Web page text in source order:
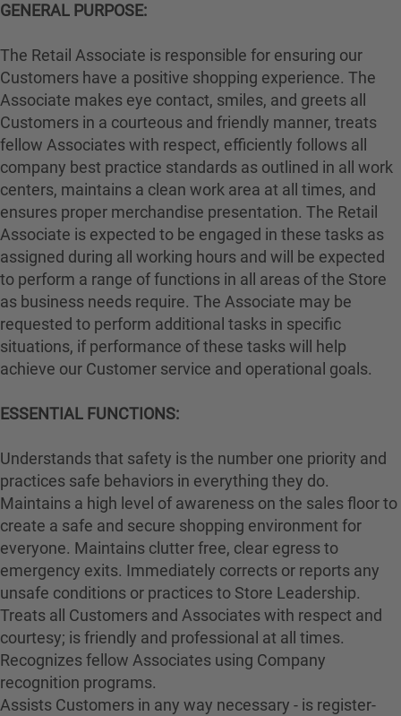
GENERAL PURPOSE:
The Retail Associate is responsible for ensuring our
Customers have a positive shopping experience. The
Associate makes eye contact, smiles, and greets all
Customers in a courteous and friendly manner, treats
fellow Associates with respect, efficiently follows all
company best practice standards as outlined in all work
centers, maintains a clean work area at all times, and
ensures proper merchandise presentation. The Retail
Associate is expected to be engaged in these tasks as
assigned during all working hours and will be expected
to perform a range of functions in all areas of the Store
as business needs require. The Associate may be
requested to perform additional tasks in specific
situations, if performance of these tasks will help
achieve our Customer service and operational goals.
ESSENTIAL FUNCTIONS:
Understands that safety is the number one priority and
practices safe behaviors in everything they do.
Maintains a high level of awareness on the sales floor to
create a safe and secure shopping environment for
everyone. Maintains clutter free, clear egress to
emergency exits. Immediately corrects or reports any
unsafe conditions or practices to Store Leadership.
Treats all Customers and Associates with respect and
courtesy; is friendly and professional at all times.
Recognizes fellow Associates using Company
recognition programs.
Assists Customers in any way necessary - is register-